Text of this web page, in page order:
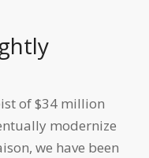
of $34 million
modernize
we have been